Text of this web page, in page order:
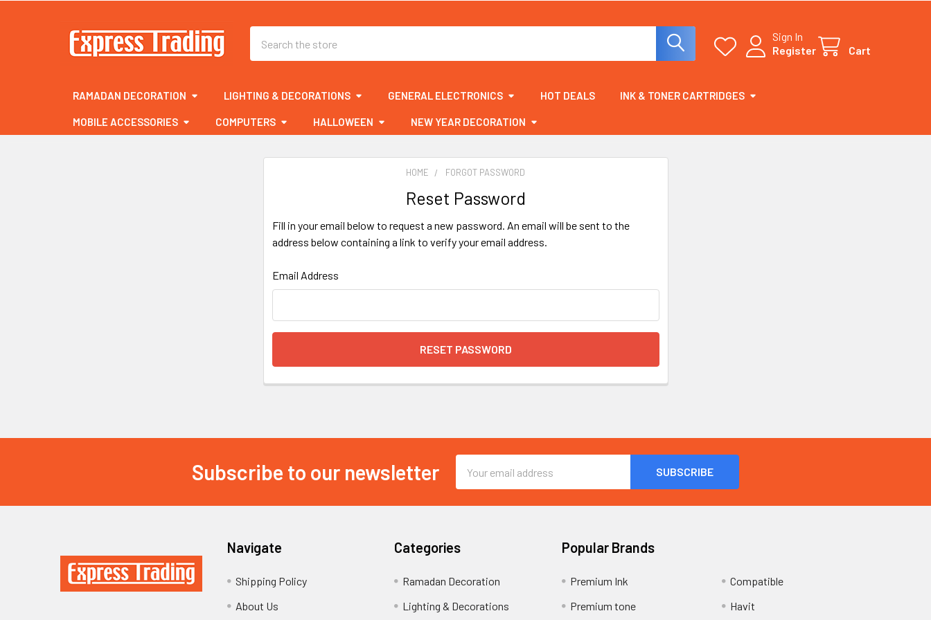
Sign In
Register
Cart
RAMADAN DECORATION LIGHTING & DECORATIONS GENERAL ELECTRONICS HOT DEALS INK & TONER CARTRIDGES
MOBILE ACCESSORIES COMPUTERS HALLOWEEN NEW YEAR DECORATION
HOME FORGOT PASSWORD
Reset Password
Fill in your email below to request a new password. An email will be sent to the
address below containing a link to verify your email address.
Email Address
Subscribe to our newsletter
Address
Navigate
Shipping Policy
About Us
Categories
Ramadan Decoration
Lighting & Decorations
Popular Brands
Premium Ink
Premium tone
Compatible
Havit